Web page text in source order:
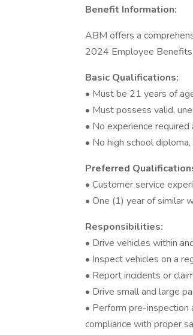
Benefit Information:
ABM offers a
2024 Employee
Basic Qualifications:
• Must be 21 years of
• Must possess valid,
• No experience
• No high school
Preferred
• Customer service
• One (1) year of similar
Responsibilities:
• Drive vehicles within
• Inspect vehicles on a
• Report incidents or
• Drive small and large
• Perform pre-
compliance with proper